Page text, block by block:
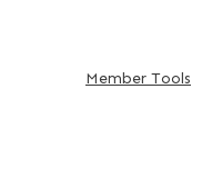
Member Tools